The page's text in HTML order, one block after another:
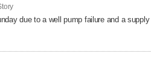
due to a well pump failure and a supply